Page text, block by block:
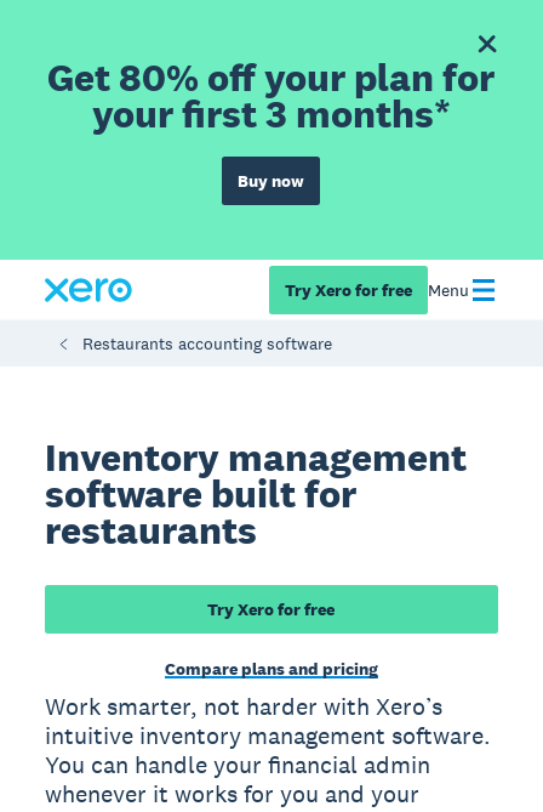
Get 80% off your plan for
your first 3 months*
Buy now
Try Xero for free Menu
Restaurants accounting software
Inventory management
software built for
restaurants
Try Xero for free
Compare plans and pricing
Work smarter, not harder with Xero’s
intuitive inventory management software.
You can handle your financial admin
whenever it works for you and your